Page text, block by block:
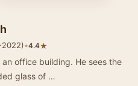
2022)•4.4★
office building. He sees the
glass of …